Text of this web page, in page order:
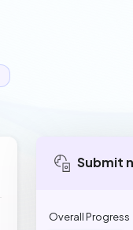
Submit
Overall Progress